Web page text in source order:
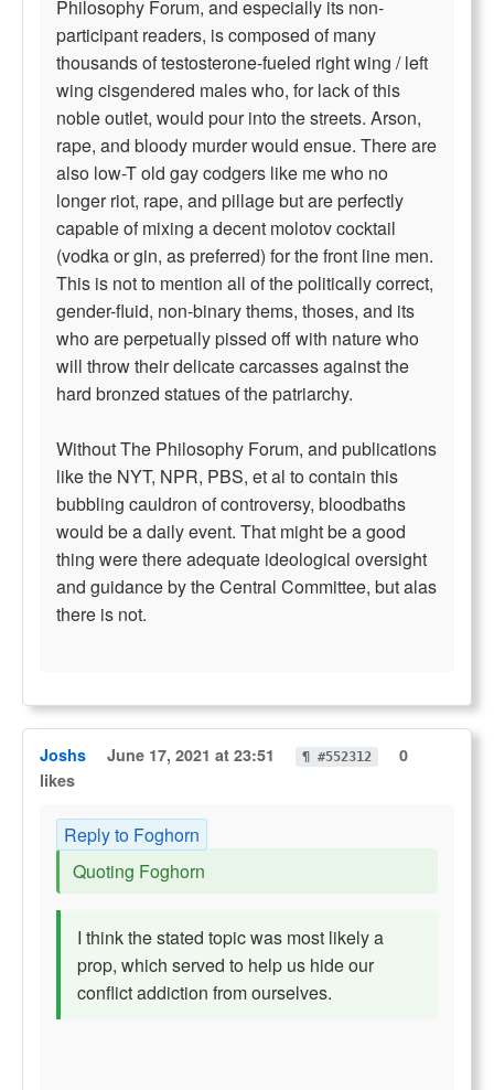
Philosophy Forum, and especially its non-
participant readers, is composed of many
thousands of testosterone-fueled right wing / left
wing cisgendered males who, for lack of this
noble outlet, would pour into the streets. Arson,
rape, and bloody murder would ensue. There are
also low-T old gay codgers like me who no
longer riot, rape, and pillage but are perfectly
capable of mixing a decent molotov cocktail
(vodka or gin, as preferred) for the front line men.
This is not to mention all of the politically correct,
gender-fluid, non-binary thems, thoses, and its
who are perpetually pissed off with nature who
will throw their delicate carcasses against the
hard bronzed statues of the patriarchy.
Without The Philosophy Forum, and publications
like the NYT, NPR, PBS, et al to contain this
bubbling cauldron of controversy, bloodbaths
would be a daily event. That might be a good
thing were there adequate ideological oversight
and guidance by the Central Committee, but alas
there is not.
Joshs June 17, 2021 at 23:51 ¶ #552312
0
likes
Reply to Foghorn
Quoting Foghorn
I think the stated topic was most likely a
prop, which served to help us hide our
conflict addiction from ourselves.